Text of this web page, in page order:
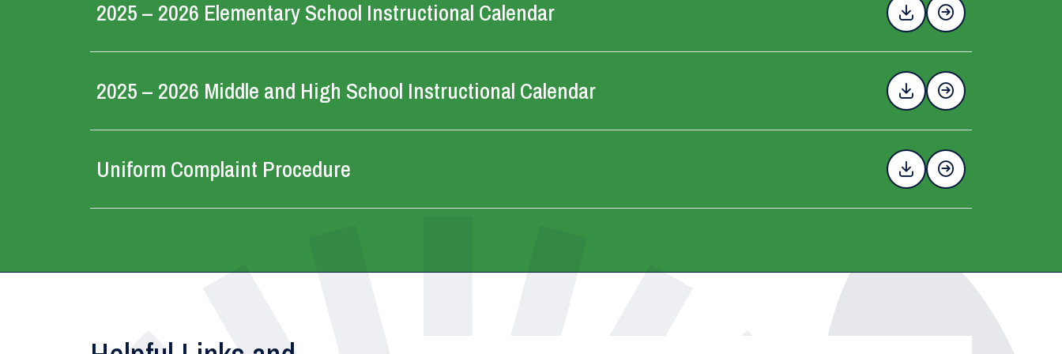
2025 – 2026 Elementary School Instructional Calendar
2025 – 2026 Middle and High School Instructional Calendar
Uniform Complaint Procedure